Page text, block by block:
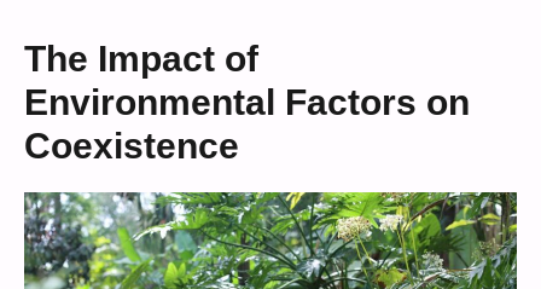
The Impact of
Environmental Factors on
Coexistence